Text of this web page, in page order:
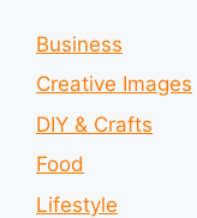
Business
Creative Images
DIY & Crafts
Food
Lifestyle